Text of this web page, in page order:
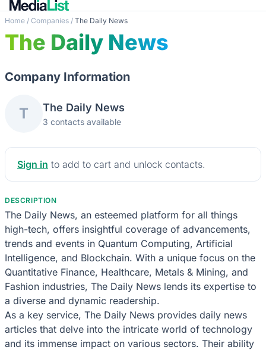
Home / Companies / The Daily News
The Daily News
Company Information
T The Daily News
3 contacts available
Sign in to add to cart and unlock contacts.
DESCRIPTION
The Daily News, an esteemed platform for all things
high-tech, offers insightful coverage of advancements,
trends and events in Quantum Computing, Artificial
Intelligence, and Blockchain. With a unique focus on the
Quantitative Finance, Healthcare, Metals & Mining, and
Fashion industries, The Daily News lends its expertise to
a diverse and dynamic readership.
As a key service, The Daily News provides daily news
articles that delve into the intricate world of technology
and its immense impact on various sectors. Their ability